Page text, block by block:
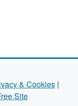
& Cookies|
Site